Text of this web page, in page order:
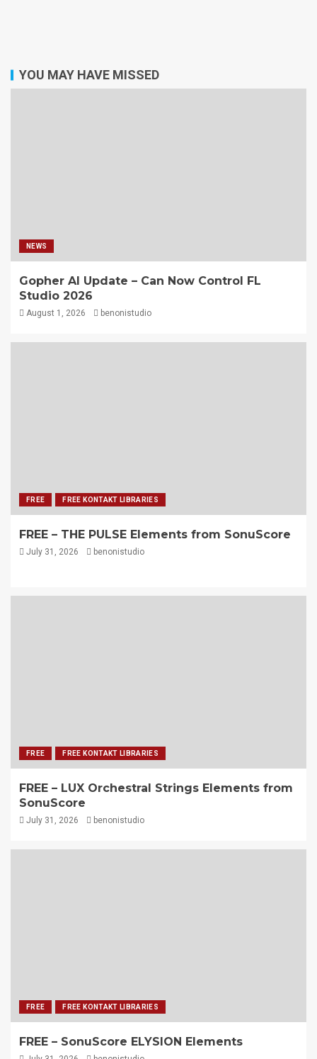
YOU MAY HAVE MISSED
NEWS
Gopher AI Update – Can Now Control FL
Studio 2026
August 1, 2026 benonistudio
FREE FREE KONTAKT LIBRARIES
FREE – THE PULSE Elements from SonuScore
July 31, 2026 benonistudio
FREE FREE KONTAKT LIBRARIES
FREE – LUX Orchestral Strings Elements from
SonuScore
July 31, 2026 benonistudio
FREE FREE KONTAKT LIBRARIES
FREE – SonuScore ELYSION Elements